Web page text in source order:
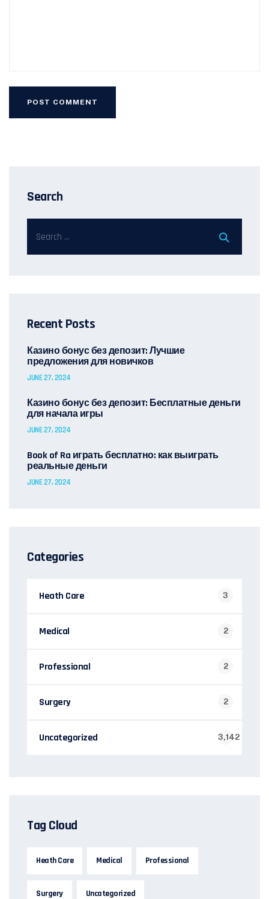
Search
Recent Posts
Казино бонус без депозит: Лучшие
предложения для новичков
JUNE 27, 2024
Казино бонус без депозит: Бесплатные деньги
для начала игры
JUNE 27, 2024
Book of Ra играть бесплатно: как выиграть
реальные деньги
JUNE 27, 2024
Categories
Heath Care 3
Medical 2
Professional 2
Surgery 2
Uncategorized 3,142
Tag Cloud
Heath Care Medical Professional
Surgery Uncategorized